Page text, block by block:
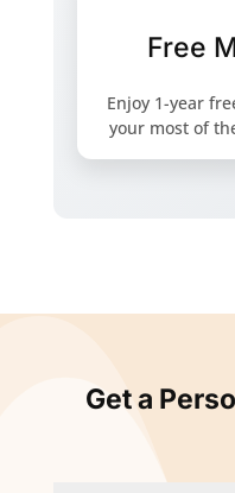
Free
Enjoy 1-year
your most of
Get a